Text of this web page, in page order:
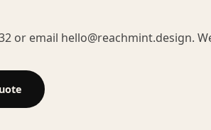
or email hello@reachmint.design.